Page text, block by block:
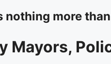
nothing more
Mayors,